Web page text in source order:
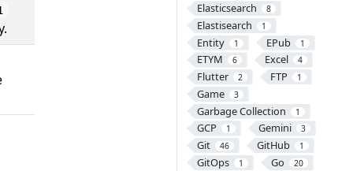
Elasticsearch 8
Elastisearch 1
Entity 1 EPub 1
ETYM 6 Excel 4
Flutter 2 FTP 1
Game 3
Garbage Collection 1
GCP 1 Gemini 3
Git 46 GitHub 1
GitOps 1 Go 20